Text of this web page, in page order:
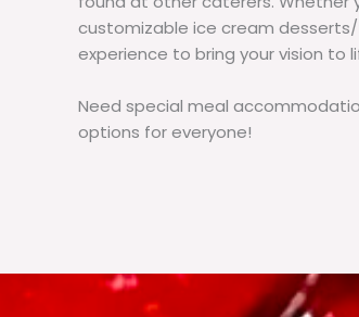
customizable ice cream
experience to bring your vision to
Need special meal
options for everyone!